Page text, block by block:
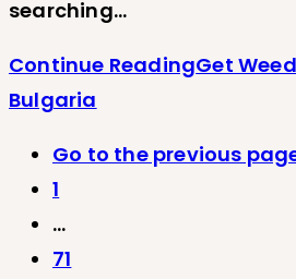
searching…
Continue ReadingGet
Bulgaria
Go to the previous
1
…
71